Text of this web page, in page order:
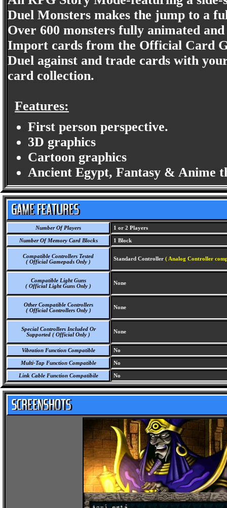
Duel Monsters makes the jump to a
Over 600 monsters fully animated
Import cards from the Official Card
Duel against and trade cards with
card collection.
Features:
First person perspective.
3D graphics
Cartoon graphics
Ancient Egypt, Fantasy & Anime
Number Of Players 1 or 2 Players
Number Of Memory Card Blocks 1 Block
Compatible Controllers Tested
( Official Gamepads Only )
Standard Controller ( Analog Controller
Compatible Light Guns
( Official Light Guns Only )
None
Other Compatible Controllers
( Official Controllers Only )
None
Special Controllers Included Or
Supported ( Official Only )
None
Vibration Function Compatible No
Multi-Tap Function Compatible No
Link Cable Function Compatibile No